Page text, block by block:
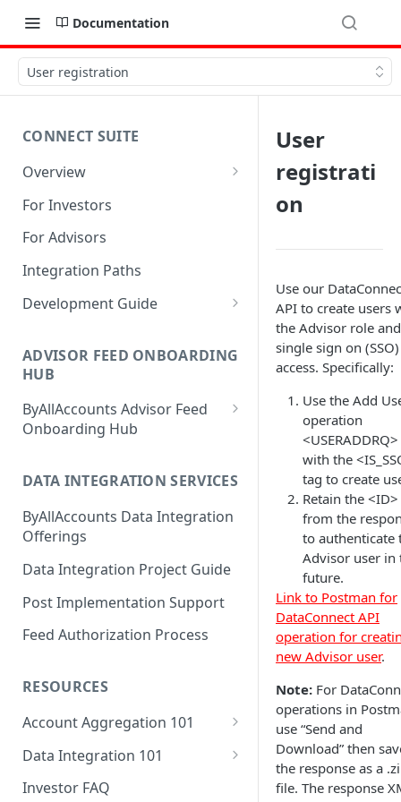
Documentation
User registration
CONNECT SUITE
Overview
Account Linking Component
Account Summary Component
For Investors
For Advisors
Integration Paths
Development Guide
2. Register Users
4. Configure Headers for
5. Download and Install
6. Incorporate Components
8. Link Accounts with Test
Financial Institutions
Interface
ADVISOR FEED ONBOARDING
HUB
ByAllAccounts Advisor Feed
Onboarding Hub
Altruist - SFTP Access
Amarillo National Bank - SFTP
Access
American Estate and Trust -
American Trust Custody - SFTP
Access (Formerly Mid Atlantic
Apex Clearing Corporation -
SFTP
Ascensus College Savings
(QuickView Advisor) - SFTP
Access
DATA INTEGRATION SERVICES
ByAllAccounts Data Integration
Offerings
Data Integration Project Guide
Post Implementation Support
Feed Authorization Process
RESOURCES
Account Aggregation 101
Why Account Aggregation is
Required for Wealth
Management
Data Integration 101
Why Data Integration is
Investor FAQ
User
registrati
on
Use our
API to create users
the Advisor role and
single sign on (SSO)
access. Specifically:
Use the Add
operation
<USERADDRQ>
with the
tag to create
Retain the <ID>
from the
to authenticate
Advisor user in
future.
Link to Postman for
DataConnect API
operation for
new Advisor user.
Note: For
operations in
use “Send and
Download” then
the response as a
file. The response